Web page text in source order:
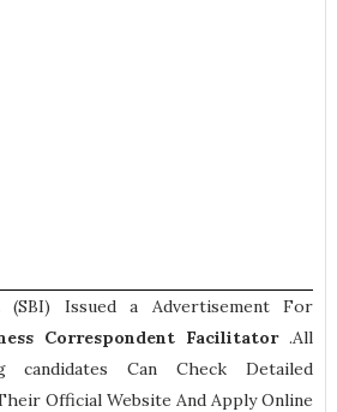
Issued a Advertisement For
Correspondent Facilitator.All
candidates Can Check Detailed
Official Website And Apply Online